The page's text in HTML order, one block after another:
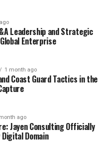
in electronic city offer
that go beyond academic
and supportive
growth and
schools receive a well-
prepare students for
but also in their
By providing students
the best schools in
of tomorrow.
IN BANGALORE
Leadership and Strategic
Enterprise
1 month ago
Coast Guard Tactics in the
ago
Jayen Consulting Officially
Domain